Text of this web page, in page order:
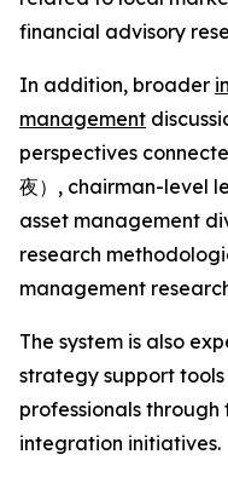
financial advisory
In addition, broader
management
perspectives
夜）, chairman-level
asset management
research
management
The system is also
strategy support
professionals
integration initiatives.